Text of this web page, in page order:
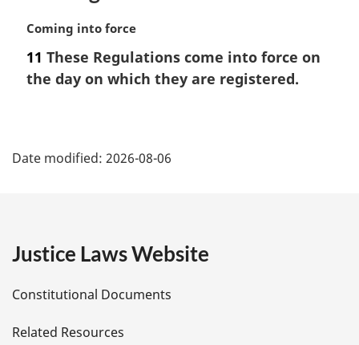
n
t
e
M
r
g
l
Coming into force
11 These Regulations come into force on
the day on which they are registered.
a
e
Date modified: 2026-08-06
Justice Laws Website
Constitutional Documents
Related Resources